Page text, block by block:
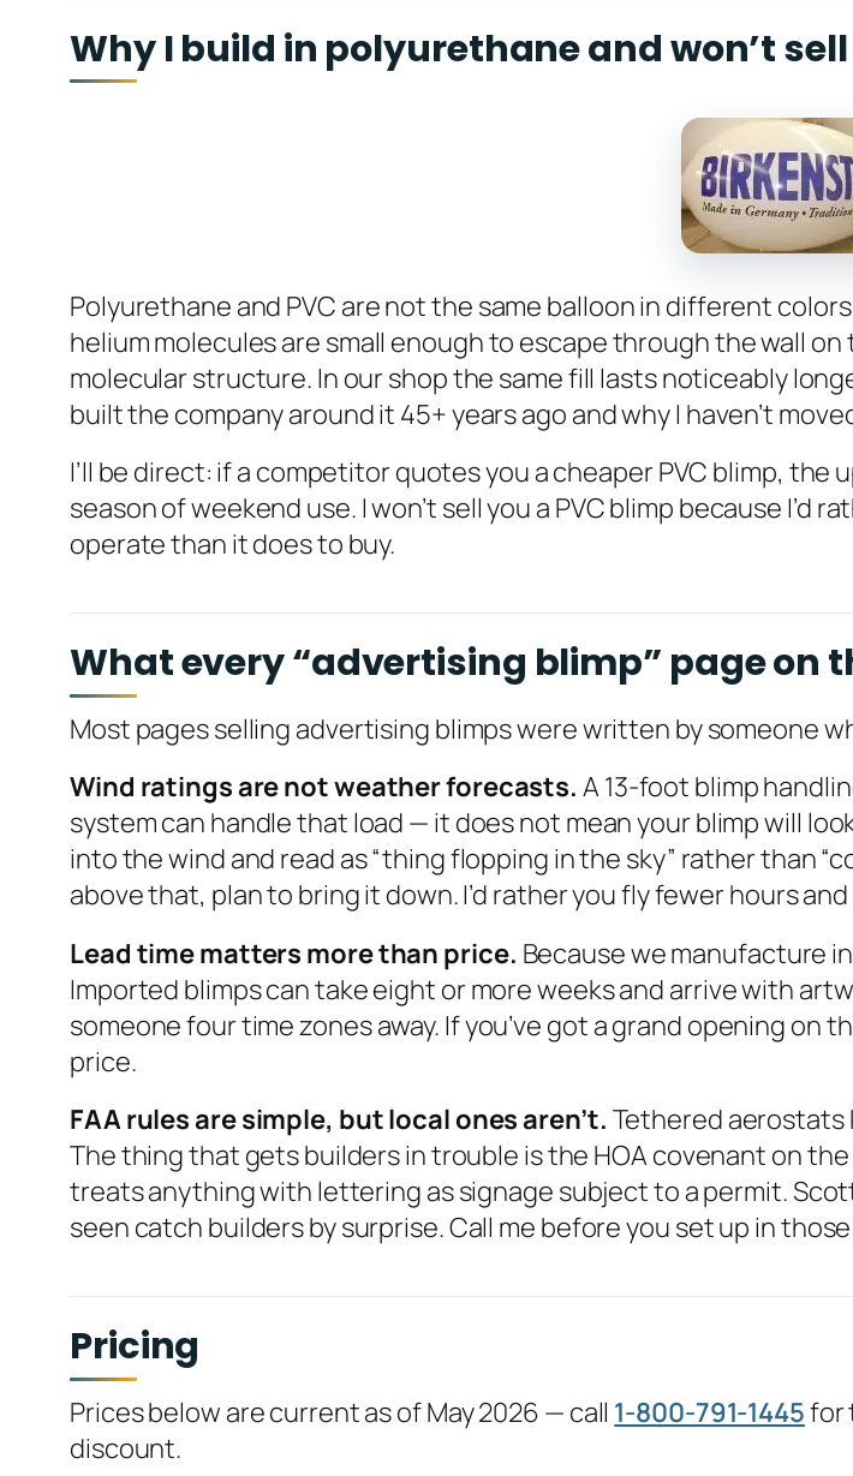
Why I build in polyurethane and won’t sell
Polyurethane and PVC are not the same balloon in different
helium molecules are small enough to escape through the wall
molecular structure. In our shop the same fill lasts noticeably
built the company around it 45+ years ago and why I haven’t
I’ll be direct: if a competitor quotes you a cheaper PVC blimp,
season of weekend use. I won’t sell you a PVC blimp because
operate than it does to buy.
What every “advertising blimp” page on
Most pages selling advertising blimps were written by someone
Wind ratings are not weather forecasts. A 13-foot blimp
system can handle that load — it does not mean your blimp will
into the wind and read as “thing flopping in the sky” rather than
above that, plan to bring it down. I’d rather you fly fewer hours
Lead time matters more than price. Because we manufacture
Imported blimps can take eight or more weeks and arrive with
someone four time zones away. If you’ve got a grand opening on
price.
FAA rules are simple, but local ones aren’t. Tethered aerostats
The thing that gets builders in trouble is the HOA covenant on
treats anything with lettering as signage subject to a permit.
seen catch builders by surprise. Call me before you set up in
Pricing
Prices below are current as of May 2026 — call 1-800-791-1445for
discount.